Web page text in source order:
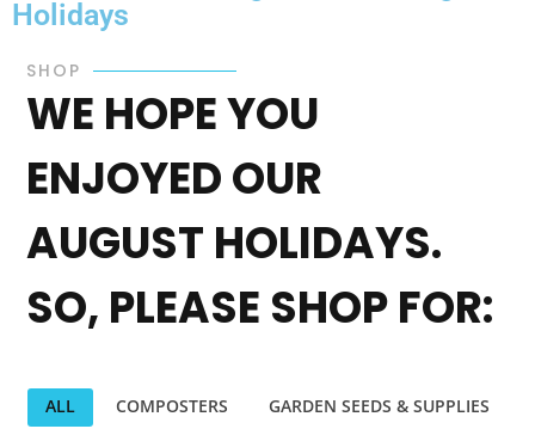
Holidays
SHOP
WE HOPE YOU
ENJOYED OUR
AUGUST HOLIDAYS.
SO, PLEASE SHOP FOR:
ALL COMPOSTERS
GARDEN SEEDS & SUPPLIES